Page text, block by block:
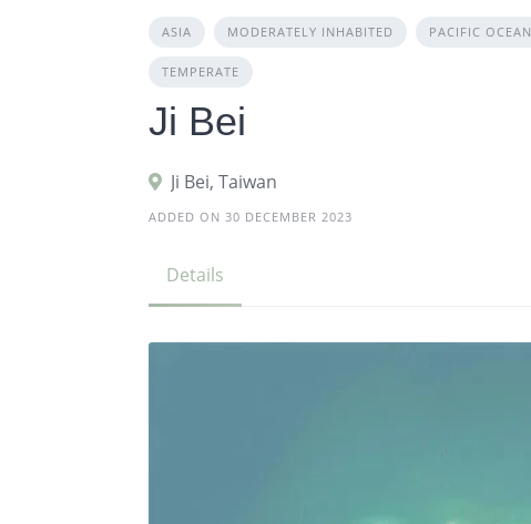
ASIA MODERATELY INHABITED PACIFIC OCEAN
TEMPERATE
Ji Bei
Ji Bei, Taiwan
ADDED ON 30 DECEMBER 2023
Details